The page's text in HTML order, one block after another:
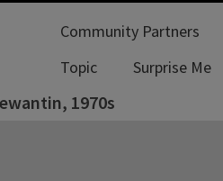
Community Partners
Topic
Surprise Me
1970s